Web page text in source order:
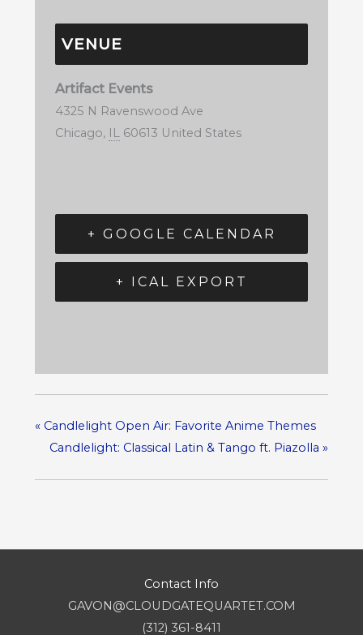
VENUE
Artifact Events
4325 N Ravenswood Ave
Chicago, IL 60613 United States
+ GOOGLE CALENDAR
+ ICAL EXPORT
«Candlelight Open Air: Favorite Anime Themes
Candlelight: Classical Latin & Tango ft. Piazolla»
Contact Info
GAVON@CLOUDGATEQUARTET.COM
(312) 361-8411